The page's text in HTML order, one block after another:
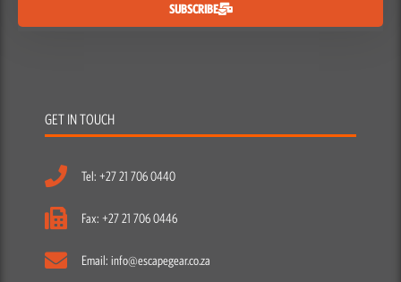
SUBSCRIBE
GET IN TOUCH
Tel: +27 21 706 0440
Fax: +27 21 706 0446
Email: info@escapegear.co.za